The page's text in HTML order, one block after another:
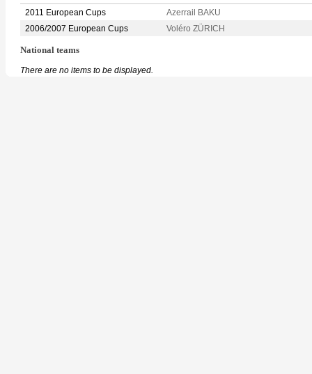
2011 European Cups
Azerrail BAKU
2006/2007 European Cups
Voléro ZÜRICH
National teams
There are no items to be displayed.